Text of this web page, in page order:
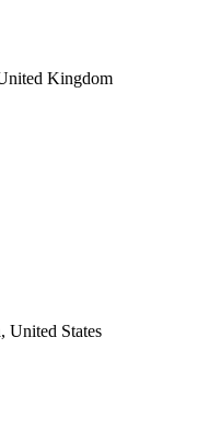
Kingdom
United States